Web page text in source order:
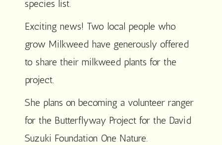
species list.
Exciting news! Two local people who
grow Milkweed have generously offered
to share their milkweed plants for the
project.
She plans on becoming a volunteer ranger
for the Butterflyway Project for the David
Suzuki Foundation One Nature.